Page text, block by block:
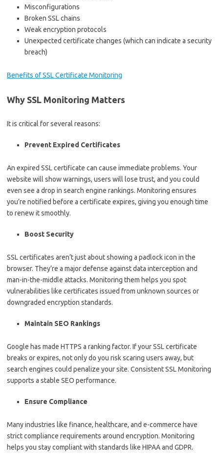
Misconfigurations
Broken SSL chains
Weak encryption protocols
Unexpected certificate changes (which can indicate a security
breach)
Benefits of SSL Certificate Monitoring
Why SSL Monitoring Matters
It is critical for several reasons:
Prevent Expired Certificates
An expired SSL certificate can cause immediate problems. Your
website will show warnings, users will lose trust, and you could
even see a drop in search engine rankings. Monitoring ensures
you’re notified before a certificate expires, giving you enough time
to renew it smoothly.
Boost Security
SSL certificates aren’t just about showing a padlock icon in the
browser. They’re a major defense against data interception and
man-in-the-middle attacks. Monitoring them helps you spot
vulnerabilities like certificates issued from unknown sources or
downgraded encryption standards.
Maintain SEO Rankings
Google has made HTTPS a ranking factor. If your SSL certificate
breaks or expires, not only do you risk scaring users away, but
search engines could penalize your site. Consistent SSL Monitoring
supports a stable SEO performance.
Ensure Compliance
Many industries like finance, healthcare, and e-commerce have
strict compliance requirements around encryption. Monitoring
helps you stay compliant with standards like HIPAA and GDPR.